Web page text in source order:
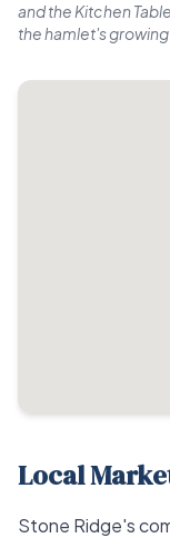
and the Kitchen
the hamlet's
Local
Stone Ridge's